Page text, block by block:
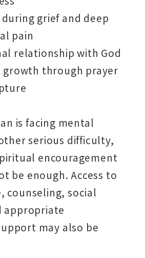
grief and deep
pain
relationship with God
growth through prayer
is facing mental
serious difficulty,
encouragement
be enough. Access to
counseling, social
appropriate
may also be